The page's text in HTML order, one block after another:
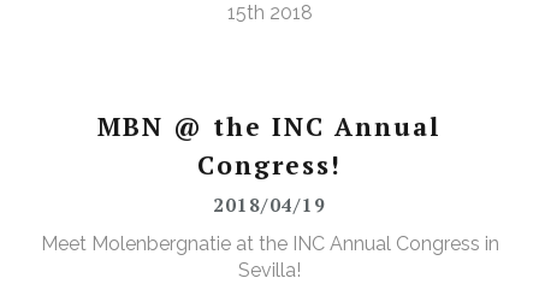
15th 2018
MBN @ the INC Annual
Congress!
2018/04/19
Meet Molenbergnatie at the INC Annual Congress in
Sevilla!